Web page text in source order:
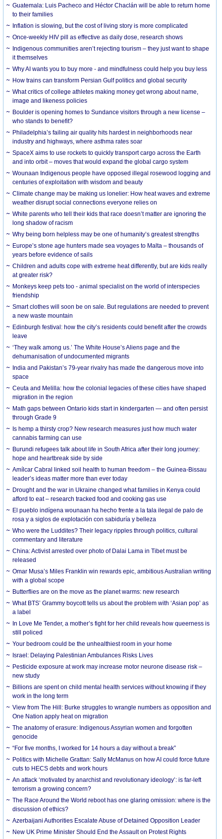
Guatemala: Luis Pacheco and Héctor Chaclán will be able to return home
to their families
Inflation is slowing, but the cost of living story is more complicated
Once-weekly HIV pill as effective as daily dose, research shows
Indigenous communities aren’t rejecting tourism – they just want to shape
it themselves
Why AI wants you to buy more - and mindfulness could help you buy less
How trains can transform Persian Gulf politics and global security
What critics of college athletes making money get wrong about name,
image and likeness policies
Boulder is opening homes to Sundance visitors through a new license –
who stands to benefit?
Philadelphia’s failing air quality hits hardest in neighborhoods near
industry and highways, where asthma rates soar
SpaceX aims to use rockets to quickly transport cargo across the Earth
and into orbit – moves that would expand the global cargo system
Wounaan Indigenous people have opposed illegal rosewood logging and
centuries of exploitation with wisdom and beauty
Climate change may be making us lonelier: How heat waves and extreme
weather disrupt social connections everyone relies on
White parents who tell their kids that race doesn’t matter are ignoring the
long shadow of racism
Why being born helpless may be one of humanity’s greatest strengths
Europe’s stone age hunters made sea voyages to Malta – thousands of
years before evidence of sails
Children and adults cope with extreme heat differently, but are kids really
at greater risk?
Monkeys keep pets too - animal specialist on the world of interspecies
friendship
Smart clothes will soon be on sale. But regulations are needed to prevent
a new waste mountain
Edinburgh festival: how the city’s residents could benefit after the crowds
leave
‘They walk among us.’ The White House’s Aliens page and the
dehumanisation of undocumented migrants
India and Pakistan’s 79-year rivalry has made the dangerous move into
space
Ceuta and Melilla: how the colonial legacies of these cities have shaped
migration in the region
Math gaps between Ontario kids start in kindergarten — and often persist
through Grade 9
Is hemp a thirsty crop? New research measures just how much water
cannabis farming can use
Burundi refugees talk about life in South Africa after their long journey:
hope and heartbreak side by side
Amílcar Cabral linked soil health to human freedom – the Guinea-Bissau
leader’s ideas matter more than ever today
Drought and the war in Ukraine changed what families in Kenya could
afford to eat – research tracked food and cooking gas use
El pueblo indígena wounaan ha hecho frente a la tala ilegal de palo de
rosa y a siglos de explotación con sabiduría y belleza
Who were the Luddites? Their legacy ripples through politics, cultural
commentary and literature
China: Activist arrested over photo of Dalai Lama in Tibet must be
released
Omar Musa’s Miles Franklin win rewards epic, ambitious Australian writing
with a global scope
Butterflies are on the move as the planet warms: new research
What BTS’ Grammy boycott tells us about the problem with ‘Asian pop’ as
a label
In Love Me Tender, a mother’s fight for her child reveals how queerness is
still policed
Your bedroom could be the unhealthiest room in your home
Israel: Delaying Palestinian Ambulances Risks Lives
Pesticide exposure at work may increase motor neurone disease risk –
new study
Billions are spent on child mental health services without knowing if they
work in the long term
View from The Hill: Burke struggles to wrangle numbers as opposition and
One Nation apply heat on migration
The anatomy of erasure: Indigenous Assyrian women and forgotten
genocide
“For five months, I worked for 14 hours a day without a break”
Politics with Michelle Grattan: Sally McManus on how AI could force future
cuts to HECS debts and work hours
An attack ‘motivated by anarchist and revolutionary ideology’: is far-left
terrorism a growing concern?
The Race Around the World reboot has one glaring omission: where is the
discussion of ethics?
Azerbaijani Authorities Escalate Abuse of Detained Opposition Leader
New UK Prime Minister Should End the Assault on Protest Rights